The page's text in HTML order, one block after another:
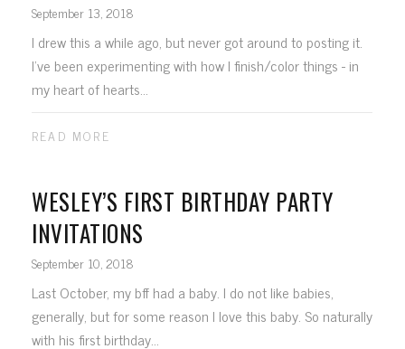
September 13, 2018
I drew this a while ago, but never got around to posting it.
I've been experimenting with how I finish/color things - in
my heart of hearts...
READ MORE
WESLEY’S FIRST BIRTHDAY PARTY
INVITATIONS
September 10, 2018
Last October, my bff had a baby. I do not like babies,
generally, but for some reason I love this baby. So naturally
with his first birthday...